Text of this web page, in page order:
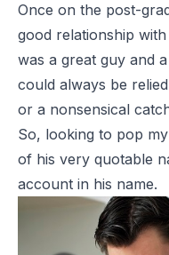
Once on the post-
good relationship
was a great guy and
could always be
or a nonsensical
So, looking to pop
of his very quotable
account in his name.